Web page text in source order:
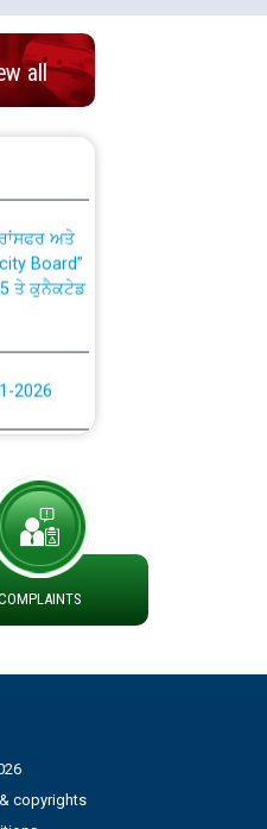
all
officials
ਨਾਨ-ਸੈਪ
Board”
ਤੇ ਕੁਨੈਕਟੇਡ
copyrights